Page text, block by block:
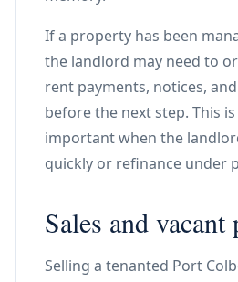
If a property has been
the landlord may need to
rent payments, notices,
before the next step. This
important when the
quickly or refinance under
Sales and vacant
Selling a tenanted Port